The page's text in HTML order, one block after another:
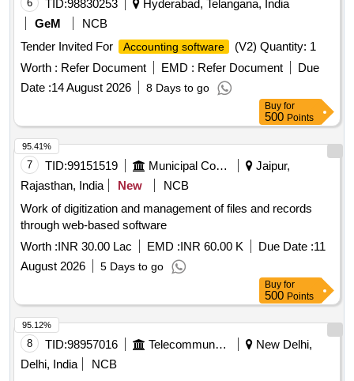
6 TID:98830253
Hyderabad, Telangana, India
GeM
NCB
Tender Invited For
Accounting software
(V2) Quantity: 1
Worth : Refer Document EMD : Refer Document
Due
Date :14 August 2026 8 Days to go
Buy for
500 Points
7 TID:99151519 Municipal Corporations
Jaipur,
Rajasthan, India
New
NCB
Work of digitization and management of files and records
through web-based software
Worth :INR 30.00 Lac EMD :INR 60.00 K Due Date :11
August 2026
5 Days to go
95.41%
Buy for
500 Points
8 TID:98957016 Telecommunication Services / Equipments
New Delhi,
Delhi, India
NCB
95.12%